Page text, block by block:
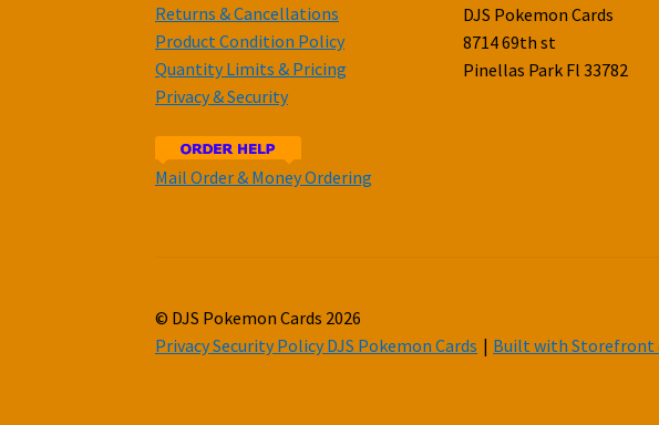
Returns & Cancellations
Product Condition Policy
Quantity Limits & Pricing
Privacy & Security
Mail Order & Money Ordering
DJS Pokemon Cards
8714 69th st
Pinellas Park Fl 33782
© DJS Pokemon Cards 2026
Privacy Security Policy DJS Pokemon Cards
Built with Storefront